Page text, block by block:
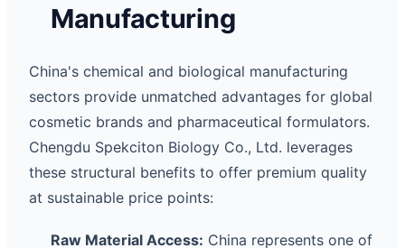
Manufacturing
China's chemical and biological manufacturing
sectors provide unmatched advantages for global
cosmetic brands and pharmaceutical formulators.
Chengdu Spekciton Biology Co., Ltd. leverages
these structural benefits to offer premium quality
at sustainable price points:
Raw Material Access: China represents one of